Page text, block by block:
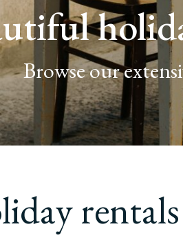
Browse our